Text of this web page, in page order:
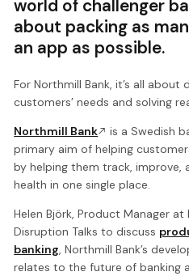
world of challenger
about packing as
an app as possible.
For Northmill Bank, it’s all about
customers’ needs and solving
Northmill Bank
is a Swedish
primary aim of helping
by helping them track, improve,
health in one single place.
Helen Björk, Product Manager at
Disruption Talks to discuss
banking, Northmill Bank’s
relates to the future of banking